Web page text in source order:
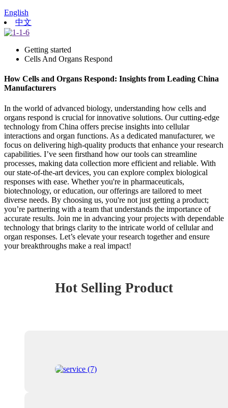
English
中文
Getting started
Cells And Organs Respond
How Cells and Organs Respond: Insights from Leading China
Manufacturers
In the world of advanced biology, understanding how cells and
organs respond is crucial for innovative solutions. Our cutting-edge
technology from China offers precise insights into cellular
interactions and organ functions. As a dedicated manufacturer, we
focus on delivering high-quality products that enhance your research
capabilities. I’ve seen firsthand how our tools can streamline
processes, making data collection more efficient and reliable. With
our state-of-the-art devices, you can explore complex biological
responses with ease. Whether you're in pharmaceuticals,
biotechnology, or education, our offerings are tailored to meet
diverse needs. By choosing us, you're not just getting a product;
you’re partnering with a team that understands the importance of
accurate results. Join me in advancing your projects with dependable
technology that brings clarity to the intricate world of cellular and
organ responses. Let’s elevate your research together and ensure
your breakthroughs make a real impact!
Hot Selling Product